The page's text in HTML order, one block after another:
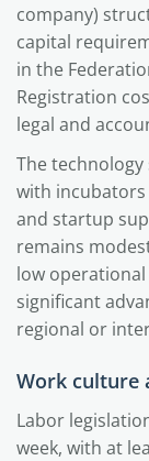
company)
capital
in the
Registration
legal and
The
with incubators
and startup
remains
low
significant
regional or
Work culture
Labor
week, with at